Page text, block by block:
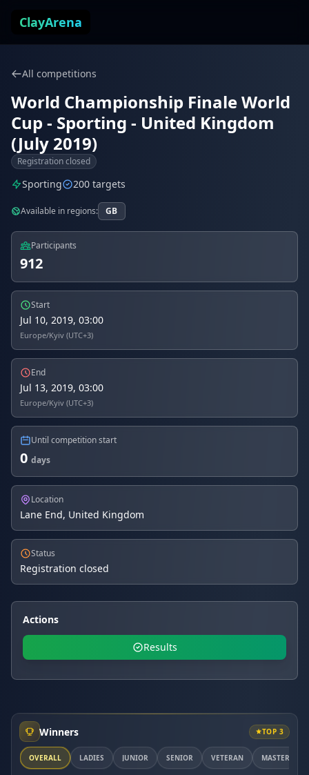
ClayArena
All competitions
World Championship Finale World
Cup - Sporting - United Kingdom
(July 2019)
Registration closed
Sporting 200 targets
Available in regions: GB
Participants
912
Start
Jul 10, 2019, 03:00
Europe/Kyiv (UTC+3)
End
Jul 13, 2019, 03:00
Europe/Kyiv (UTC+3)
Until competition start
0 days
Location
Lane End, United Kingdom
Status
Registration closed
Actions
Results
Winners TOP 3
OVERALL LADIES JUNIOR SENIOR VETERAN MASTER